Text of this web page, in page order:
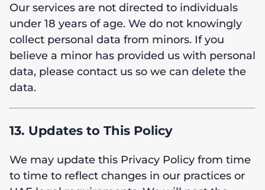
Our services are not directed to individuals
under 18 years of age. We do not knowingly
collect personal data from minors. If you
believe a minor has provided us with personal
data, please contact us so we can delete the
data.
13. Updates to This Policy
We may update this Privacy Policy from time
to time to reflect changes in our practices or